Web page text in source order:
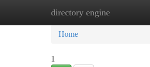
directory engine
Home New Site
Home
1